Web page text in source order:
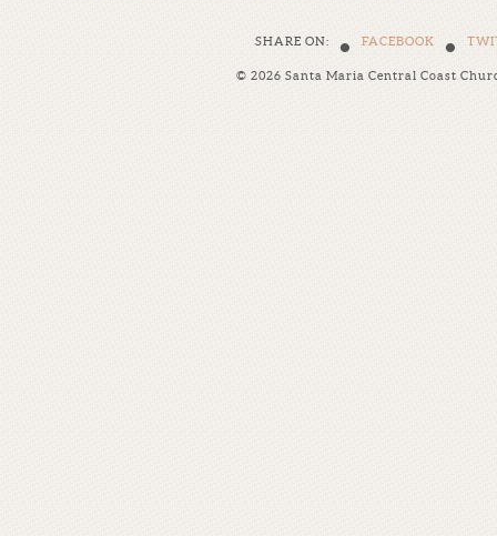
SHARE ON: • FACEBOOK •
© 2026 Santa Maria Central Coast